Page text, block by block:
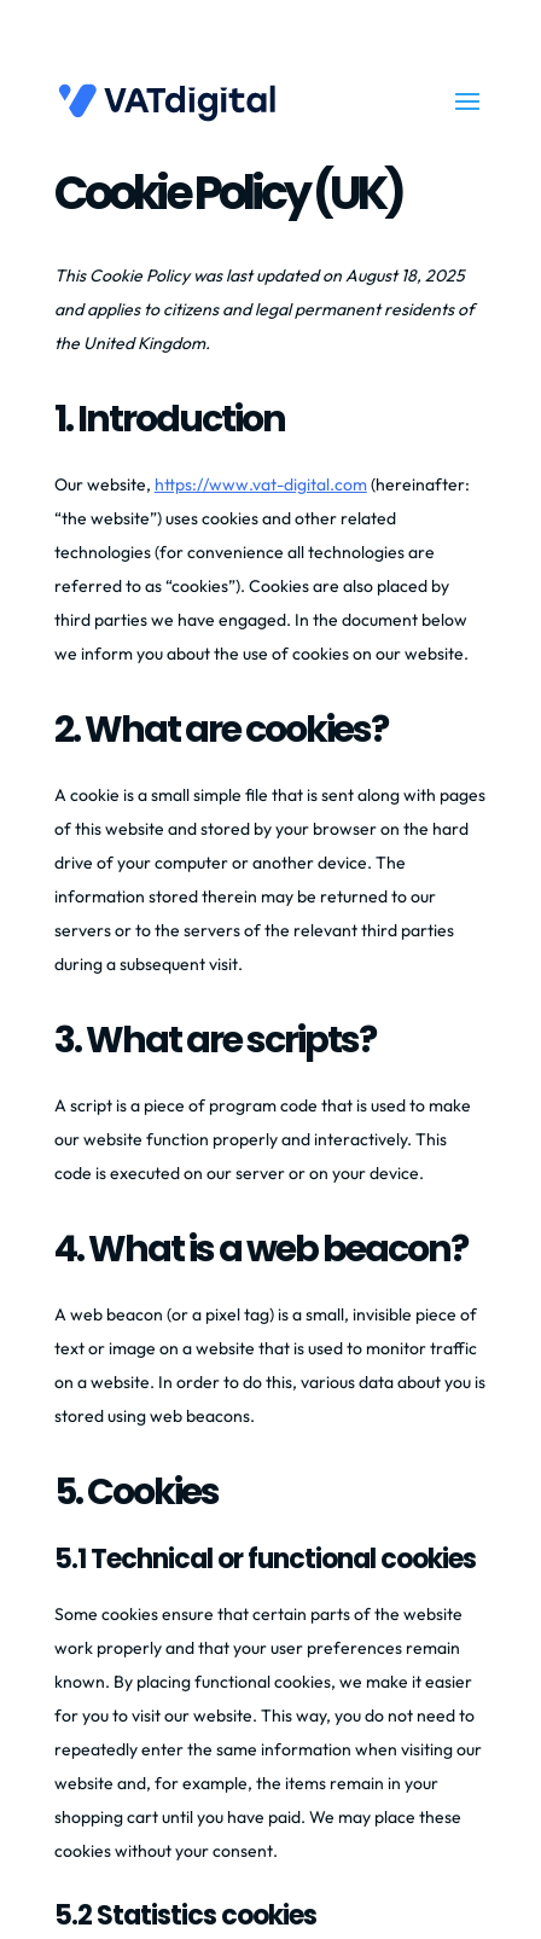
Cookie Policy (UK)
This Cookie Policy was last updated on August 18, 2025
and applies to citizens and legal permanent residents of
the United Kingdom.
1. Introduction
Our website, https://www.vat-digital.com(hereinafter:
“the website”) uses cookies and other related
technologies (for convenience all technologies are
referred to as “cookies”). Cookies are also placed by
third parties we have engaged. In the document below
we inform you about the use of cookies on our website.
2. What are cookies?
A cookie is a small simple file that is sent along with pages
of this website and stored by your browser on the hard
drive of your computer or another device. The
information stored therein may be returned to our
servers or to the servers of the relevant third parties
during a subsequent visit.
3. What are scripts?
A script is a piece of program code that is used to make
our website function properly and interactively. This
code is executed on our server or on your device.
4. What is a web beacon?
A web beacon (or a pixel tag) is a small, invisible piece of
text or image on a website that is used to monitor traffic
on a website. In order to do this, various data about you is
stored using web beacons.
5. Cookies
5.1 Technical or functional cookies
Some cookies ensure that certain parts of the website
work properly and that your user preferences remain
known. By placing functional cookies, we make it easier
for you to visit our website. This way, you do not need to
repeatedly enter the same information when visiting our
website and, for example, the items remain in your
shopping cart until you have paid. We may place these
cookies without your consent.
5.2 Statistics cookies